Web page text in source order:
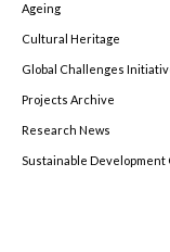
Ageing
Cultural Heritage
Global Challenges
Projects Archive
Research News
Sustainable Development